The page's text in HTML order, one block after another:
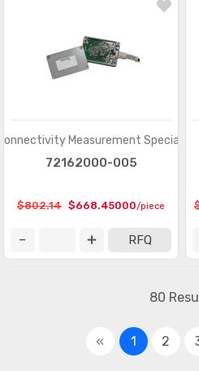
Measurement Specialties
72162000-005
$802.14 $668.45000/piece
RFQ
80
« 1 2